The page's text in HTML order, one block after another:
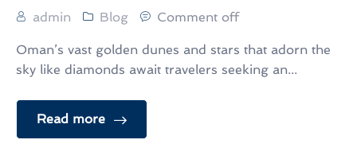
admin Blog Comment off
Oman’s vast golden dunes and stars that adorn the
sky like diamonds await travelers seeking an...
Read more